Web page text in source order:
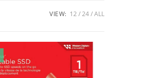
search
VIEW: 12 24 ALL